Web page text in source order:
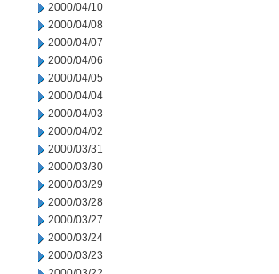
2000/04/10
2000/04/08
2000/04/07
2000/04/06
2000/04/05
2000/04/04
2000/04/03
2000/04/02
2000/03/31
2000/03/30
2000/03/29
2000/03/28
2000/03/27
2000/03/24
2000/03/23